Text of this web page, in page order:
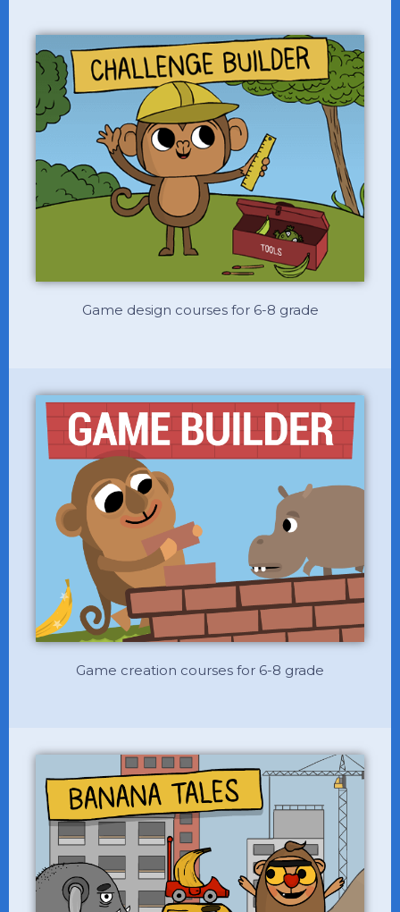
Game design courses for 6-8 grade
Game creation courses for 6-8 grade